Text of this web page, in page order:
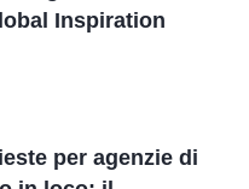
Inspiration
per agenzie di